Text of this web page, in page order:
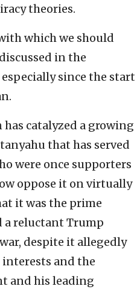
theories.
which we should
in the
since the start
catalyzed a growing
that has served
were once supporters
oppose it on virtually
it was the prime
a reluctant Trump
despite it allegedly
and the
and his leading